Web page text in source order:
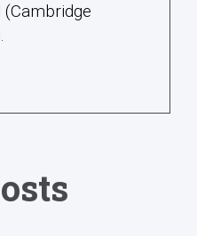
(Cambridge